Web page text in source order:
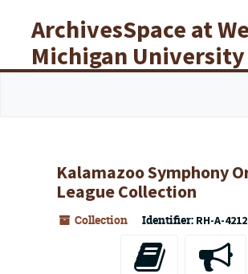
ArchivesSpace at
Michigan University
Libraries
Kalamazoo Symphony
League Collection
Collection Identifier: RH-A-4212